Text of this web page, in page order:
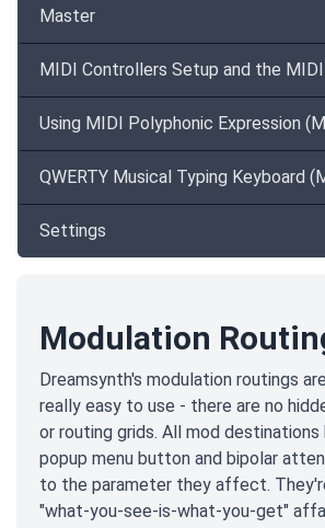
Master
MIDI Controllers Setup and the
Using MIDI Polyphonic Expression
QWERTY Musical Typing Keyboard
Settings
Modulation
Dreamsynth's modulation routings
really easy to use - there are no
or routing grids. All mod destinations
popup menu button and bipolar
to the parameter they affect.
"what-you-see-is-what-you-get"